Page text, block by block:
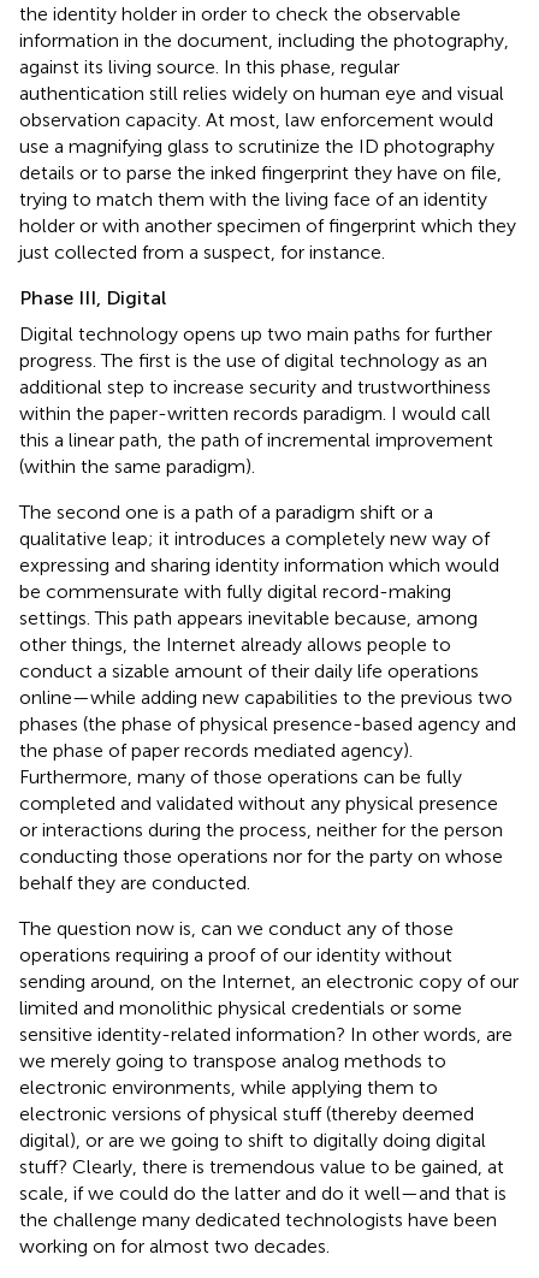
the identity holder in order to check the observable
information in the document, including the photography,
against its living source. In this phase, regular
authentication still relies widely on human eye and visual
observation capacity. At most, law enforcement would
use a magnifying glass to scrutinize the ID photography
details or to parse the inked fingerprint they have on file,
trying to match them with the living face of an identity
holder or with another specimen of fingerprint which they
just collected from a suspect, for instance
Phase III, Digital
Digital technology opens up two main paths for further
progress. The first is the use of digital technology as an
additional step to increase security and trustworthiness
within the paper-written records paradigm . I would call
this a linear path, the path of incremental improvement
(within the same paradigm).
The second one is a path of a paradigm shift or a
qualitative leap; it introduces a completely new way of
expressing and sharing identity information which would
be commensurate with fully digital record-making
settings. This path appears inevitable because, among
other things, the Internet already allows people to
conduct a sizable amount of their daily life operations
online—while adding new capabilities to the previous two
phases (the phase of physical presence-based agency and
the phase of paper records mediated agency).
Furthermore, many of those operations can be fully
completed and validated without any physical presence
or interactions during the process, neither for the person
conducting those operations nor for the party on whose
behalf they are conducted.
The question now is, can we conduct any of those
operations requiring a proof of our identity without
sending around, on the Internet, an electronic copy of our
limited and monolithic physical credentials or some
sensitive identity-related information? In other words, are
we merely going to transpose analog methods to
electronic environments, while applying them to
electronic versions of physical stuff (thereby deemed
digital), or are we going to shift to digitally doing digital
stuff? Clearly, there is tremendous value to be gained, at
scale, if we could do the latter and do it well—and that is
the challenge many dedicated technologists have been
working on for almost two decades